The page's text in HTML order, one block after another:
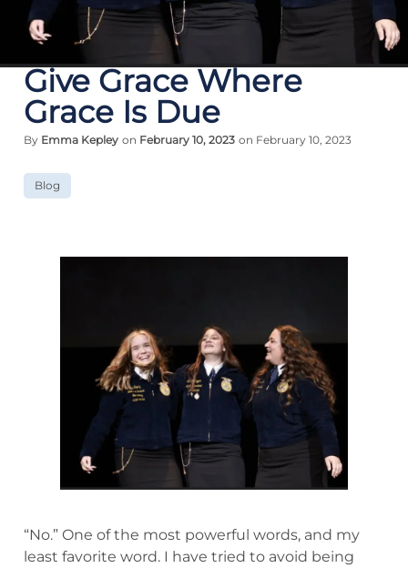
Give Grace Where
Grace Is Due
By Emma Kepley on February 10, 2023 on February 10, 2023
Blog
“No.” One of the most powerful words, and my
least favorite word. I have tried to avoid being